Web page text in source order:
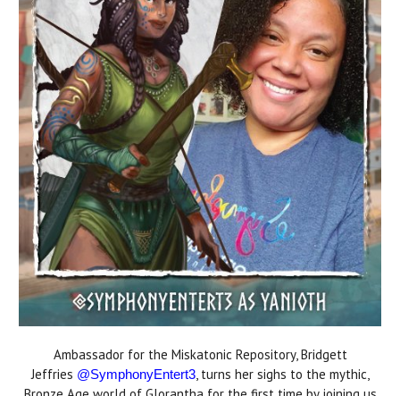
Ambassador for the Miskatonic Repository, Bridgett
Jeffries @SymphonyEntert3, turns her sighs to the mythic,